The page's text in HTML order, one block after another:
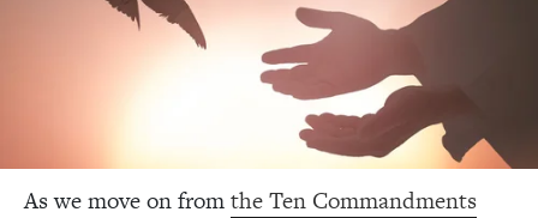
As we move on fromthe Ten Commandments